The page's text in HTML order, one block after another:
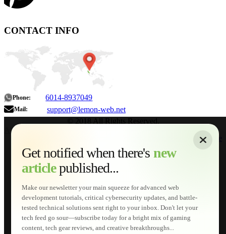
CONTACT INFO
Phone: 6014-8937049
Mail: support@lemon-web.net
Get notified when there's new
articlepublished...
Make our newsletter your main squeeze for advanced web
development tutorials, critical cybersecurity updates, and battle-
tested technical solutions sent right to your inbox. Don't let your
tech feed go sour—subscribe today for a bright mix of gaming
content, tech gear reviews, and creative breakthroughs...
About
Home
Services
Web Development
AI Developments
Technical Solutions
Graphic & Media Designs
Lemon Store
Shopping Cart
E-Learning
HTML Fundamentals for Beginners
How to Trace an Image Logo into a Vector